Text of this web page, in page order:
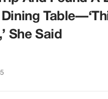
She Said